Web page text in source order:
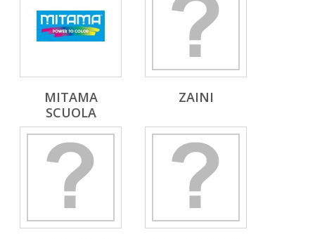
MITAMA
SCUOLA
ZAINI